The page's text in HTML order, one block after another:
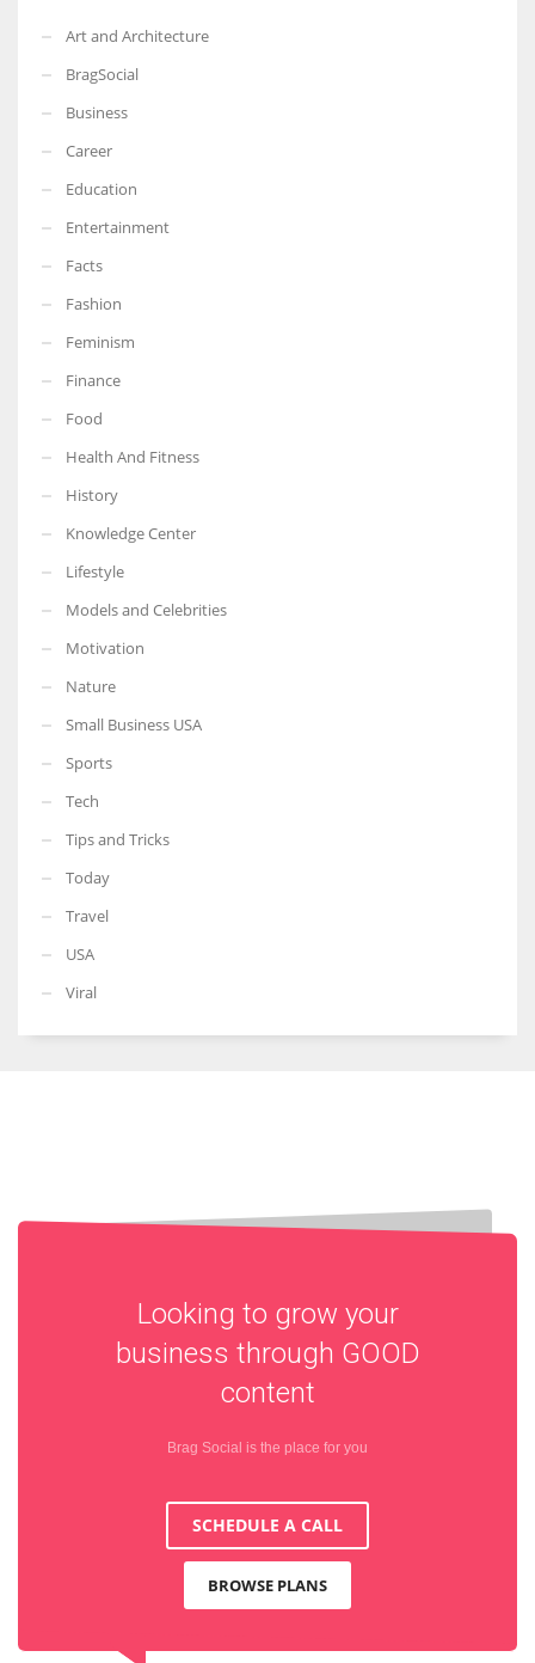
More Women should excel in their businesses against all the odds
which are more in their way.
Art and Architecture
BragSocial
Business
Career
Education
Entertainment
Facts
Fashion
Feminism
Finance
Food
Health And Fitness
History
Knowledge Center
Lifestyle
Models and Celebrities
Motivation
Nature
Small Business USA
Sports
Tech
Tips and Tricks
Today
Travel
USA
Viral
Looking to grow your
business through GOOD
content
Brag Social is the place for you
SCHEDULE A CALL
BROWSE PLANS